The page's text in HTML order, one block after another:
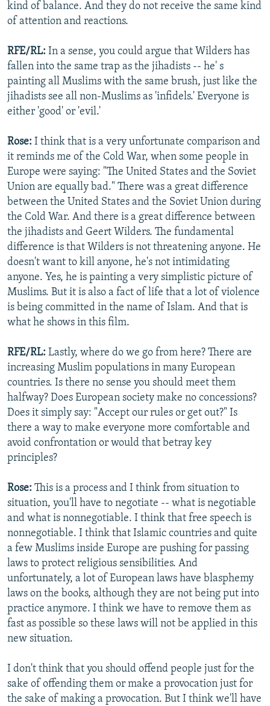
kind of balance. And they do not receive the same kind
of attention and reactions.
RFE/RL: In a sense, you could argue that Wilders has
fallen into the same trap as the jihadists -- he' s
painting all Muslims with the same brush, just like the
jihadists see all non-Muslims as 'infidels.' Everyone is
either 'good' or 'evil.'
Rose: I think that is a very unfortunate comparison and
it reminds me of the Cold War, when some people in
Europe were saying: "The United States and the Soviet
Union are equally bad." There was a great difference
between the United States and the Soviet Union during
the Cold War. And there is a great difference between
the jihadists and Geert Wilders. The fundamental
difference is that Wilders is not threatening anyone. He
doesn't want to kill anyone, he's not intimidating
anyone. Yes, he is painting a very simplistic picture of
Muslims. But it is also a fact of life that a lot of violence
is being committed in the name of Islam. And that is
what he shows in this film.
RFE/RL: Lastly, where do we go from here? There are
increasing Muslim populations in many European
countries. Is there no sense you should meet them
halfway? Does European society make no concessions?
Does it simply say: "Accept our rules or get out?" Is
there a way to make everyone more comfortable and
avoid confrontation or would that betray key
principles?
Rose: This is a process and I think from situation to
situation, you'll have to negotiate -- what is negotiable
and what is nonnegotiable. I think that free speech is
nonnegotiable. I think that Islamic countries and quite
a few Muslims inside Europe are pushing for passing
laws to protect religious sensibilities. And
unfortunately, a lot of European laws have blasphemy
laws on the books, although they are not being put into
practice anymore. I think we have to remove them as
fast as possible so these laws will not be applied in this
new situation.
I don't think that you should offend people just for the
sake of offending them or make a provocation just for
the sake of making a provocation. But I think we'll have